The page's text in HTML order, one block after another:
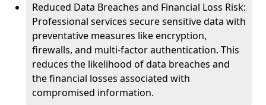
Reduced Data Breaches and Financial Loss Risk:
Professional services secure sensitive data with
preventative measures like encryption,
firewalls, and multi-factor authentication. This
reduces the likelihood of data breaches and
the financial losses associated with
compromised information.